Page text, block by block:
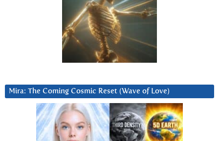
Mira: The Coming Cosmic Reset (Wave of Love)